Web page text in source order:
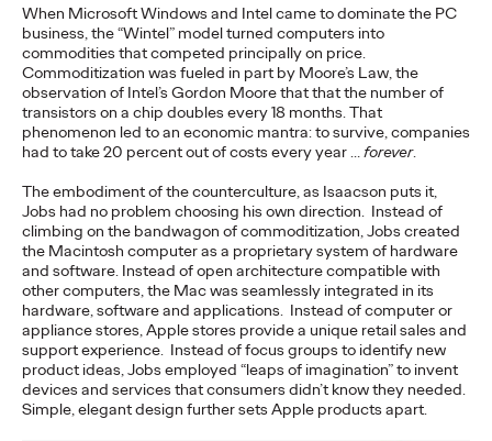
When Microsoft Windows and Intel came to dominate the PC
business, the “Wintel” model turned computers into
commodities that competed principally on price.
Commoditization was fueled in part by Moore’s Law, the
observation of Intel’s Gordon Moore that that the number of
transistors on a chip doubles every 18 months. That
phenomenon led to an economic mantra: to survive, companies
had to take 20 percent out of costs every year …forever.
The embodiment of the counterculture, as Isaacson puts it,
Jobs had no problem choosing his own direction. Instead of
climbing on the bandwagon of commoditization, Jobs created
the Macintosh computer as a proprietary system of hardware
and software. Instead of open architecture compatible with
other computers, the Mac was seamlessly integrated in its
hardware, software and applications. Instead of computer or
appliance stores, Apple stores provide a unique retail sales and
support experience. Instead of focus groups to identify new
product ideas, Jobs employed “leaps of imagination” to invent
devices and services that consumers didn’t know they needed.
Simple, elegant design further sets Apple products apart.
NEWS
‘Copycats Welcome’ for
Clash Royale Wins
Grand Prix at Cannes
Lions
Chris Celletti 06/23/2026
The DAVID New York-led campaign won top honors in
Entertainment Lions for Gaming – Social Behavior as Ogilvy
took home 14 Lions.
More→